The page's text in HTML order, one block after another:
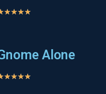
★★★★
Alone
★★★★